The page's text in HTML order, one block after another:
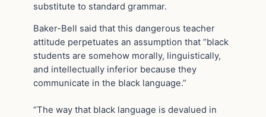
substitute to standard grammar.
Baker-Bell said that this dangerous teacher
attitude perpetuates an assumption that “black
students are somehow morally, linguistically,
and intellectually inferior because they
communicate in the black language.”
“The way that black language is devalued in